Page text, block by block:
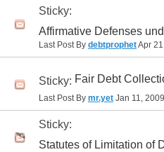
Sticky:
Affirmative Defenses
Last Post By debtprophetApr
Sticky: Fair Debt
Last Post By mr.yet Jan 11, 2009
Sticky:
Statutes of Limitation of